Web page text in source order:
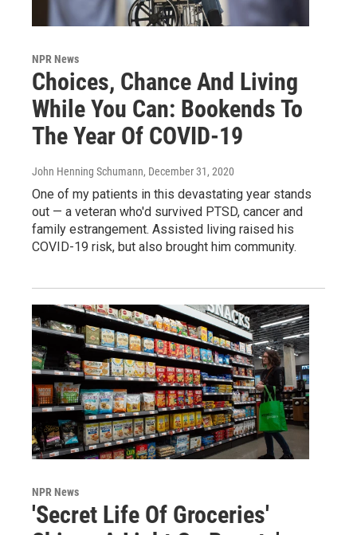
NPR News
Choices, Chance And Living
While You Can: Bookends To
The Year Of COVID-19
John Henning Schumann, December 31, 2020
One of my patients in this devastating year stands
out — a veteran who'd survived PTSD, cancer and
family estrangement. Assisted living raised his
COVID-19 risk, but also brought him community.
NPR News
'Secret Life Of Groceries'